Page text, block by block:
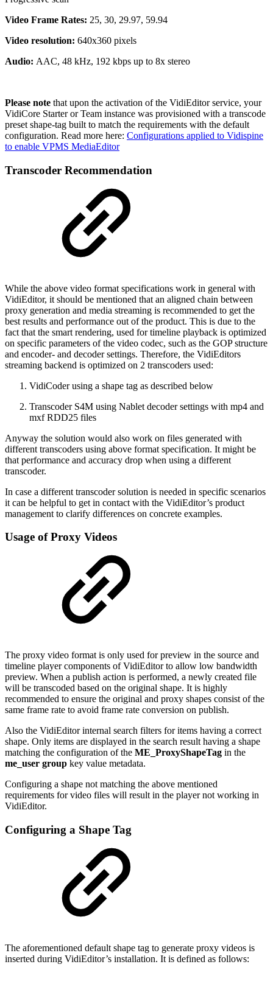
Video Frame Rates: 25, 30, 29.97, 59.94
Video resolution: 640x360 pixels
Audio: AAC, 48 kHz, 192 kbps up to 8x stereo
Please note that upon the activation of the VidiEditor service, your
VidiCore Starter or Team instance was provisioned with a transcode
preset shape-tag built to match the requirements with the default
configuration. Read more here: Configurations applied to Vidispine
to enable VPMS MediaEditor
Transcoder Recommendation
While the above video format specifications work in general with
VidiEditor, it should be mentioned that an aligned chain between
proxy generation and media streaming is recommended to get the
best results and performance out of the product. This is due to the
fact that the smart rendering, used for timeline playback is optimized
on specific parameters of the video codec, such as the GOP structure
and encoder- and decoder settings. Therefore, the VidiEditors
streaming backend is optimized on 2 transcoders used:
VidiCoder using a shape tag as described below
Transcoder S4M using Nablet decoder settings with mp4 and
mxf RDD25 files
Anyway the solution would also work on files generated with
different transcoders using above format specification. It might be
that performance and accuracy drop when using a different
transcoder.
In case a different transcoder solution is needed in specific scenarios
it can be helpful to get in contact with the VidiEditor’s product
management to clarify differences on concrete examples.
Usage of Proxy Videos
The proxy video format is only used for preview in the source and
timeline player components of VidiEditor to allow low bandwidth
preview. When a publish action is performed, a newly created file
will be transcoded based on the original shape. It is highly
recommended to ensure the original and proxy shapes consist of the
same frame rate to avoid frame rate conversion on publish.
Also the VidiEditor internal search filters for items having a correct
shape. Only items are displayed in the search result having a shape
matching the configuration of the ME_ProxyShapeTag in the
me_user group key value metadata.
Configuring a shape not matching the above mentioned
requirements for video files will result in the player not working in
VidiEditor.
Configuring a Shape Tag
The aforementioned default shape tag to generate proxy videos is
inserted during VidiEditor’s installation. It is defined as follows: